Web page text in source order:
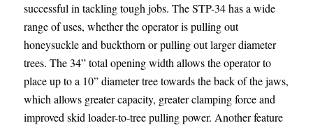
successful in tackling tough jobs. The STP-34 has a wide
range of uses, whether the operator is pulling out
honeysuckle and buckthorn or pulling out larger diameter
trees. The 34” total opening width allows the operator to
place up to a 10” diameter tree towards the back of the jaws,
which allows greater capacity, greater clamping force and
improved skid loader-to-tree pulling power. Another feature